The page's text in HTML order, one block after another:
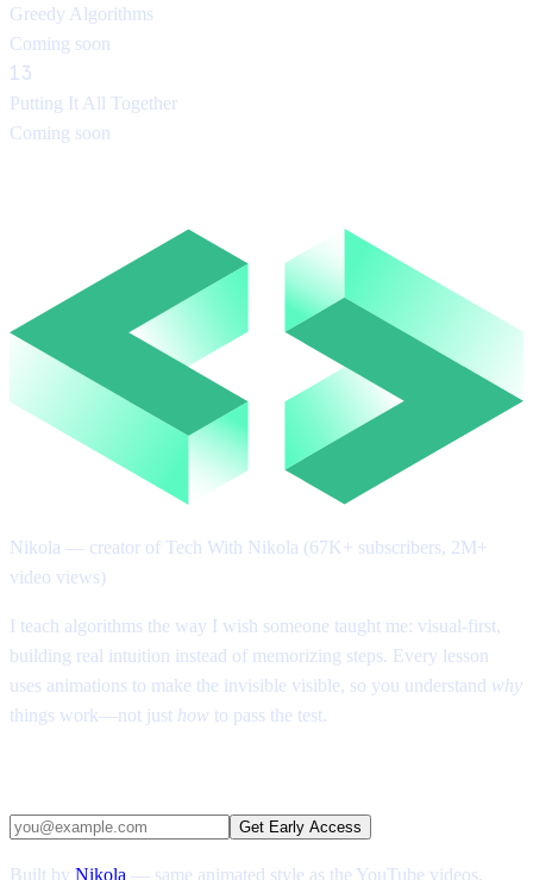
Greedy Algorithms
Coming soon
13
Putting It All Together
Coming soon
Nikola — creator of Tech With Nikola (67K+ subscribers, 2M+
video views)
I teach algorithms the way I wish someone taught me: visual-first,
building real intuition instead of memorizing steps. Every lesson
uses animations to make the invisible visible, so you understand why
things work—not just how to pass the test.
Get Early Access
Built by Nikola — same animated style as the YouTube videos,